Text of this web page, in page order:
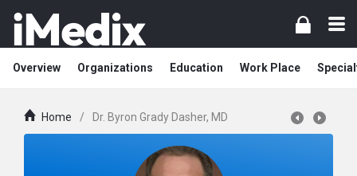
Overview Organizations Education Work Place
Home / Dr. Byron Grady Dasher, MD